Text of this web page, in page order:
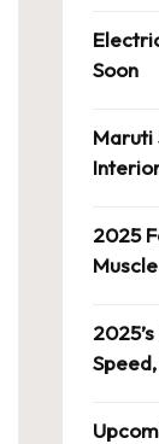
Soon
Maruti
2025